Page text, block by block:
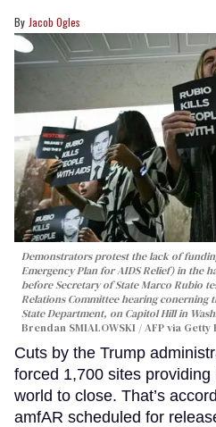
Jacob Ogles
Demonstrators protest the lack of
Emergency Plan for AIDS Relief) in the
before Secretary of State Marco Rubio
Relations Committee hearing conerning
State Department, on Capitol Hill in
Brendan SMIALOWSKI / AFP via Getty
Cuts by the Trump
forced 1,700 sites
world to close. That’s
amfAR scheduled for